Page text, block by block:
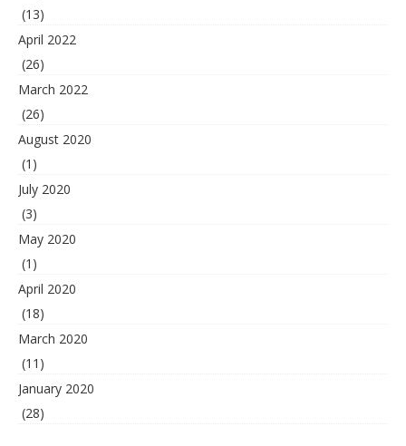
(13)
April 2022
(26)
March 2022
(26)
August 2020
(1)
July 2020
(3)
May 2020
(1)
April 2020
(18)
March 2020
(11)
January 2020
(28)